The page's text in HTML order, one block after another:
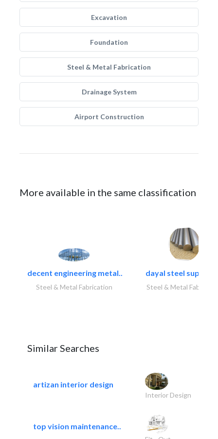
Excavation
Foundation
Steel & Metal Fabrication
Drainage System
Airport Construction
More available in the same classification
decent engineering metal..
Steel & Metal Fabrication
dayal steel
Steel & Metal
Similar Searches
artizan interior design
Interior Design
top vision maintenance..